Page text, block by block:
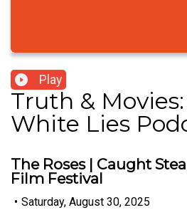
Play
Truth &
White Lies
The Roses | Caught
Film Festival
• Saturday, August 30, 2025